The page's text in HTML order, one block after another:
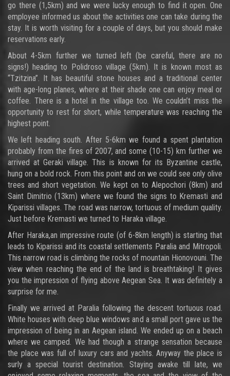
go there (1,5km) and we were lucky enough to find it open. One
employee informed us about the activities one can take during the
stay. It is worth visiting for a couple of days, but you should make
reservations early.
About 4-5km further we turned left (be careful, there are no
signs!) heading to Polidroso village (5km). It is known most as
“Tzitzina”. It has beautiful stone houses and a traditional center
with age-long planes, where at their shade one can enjoy meal or
coffee. There is a hotel in the village too. We couldn’t miss the
opportunity to rest for short, while temperature was reaching the
highest point.
We left heading south. After 5-6km we found a spent plantation
probably from the fires of 2007, and some (10-15) km further we
arrived at Geraki village. This is known for its Byzantine castle,
hung on a bold rock. From this point and on we could see only olive
trees and short vegetation. We kept on to Alepochori (8km) and
Saint Dimitrio (13km) where we found the signs to Kremasti and
Kiparissi villages. The road was narrow, tortuous of medium quality.
Just before Kremasti we turned to Haraka village.
After Haraka,an impressive route (of 6-8km length) is starting that
leads to Kiparissi and its coastal settlements Paralia and Mitropoli.
This narrow road is climbing the rocks of mountain Hionovouni. The
view when reaching the end of the land is breathtaking! It gives
you the impression of flying above Aegean Sea. It was definitely a
surprise for me.
Finally we arrived at Paralia following the descent tortuous road.
White houses with deep blue windows and a small port gave us the
impression of being in an Aegean island. We ended up on a beach
where we camped. We had though a strange sensation because
the place was full of luxury cars and yachts. Anyway the place is
surly a special tourist destination. Staying awake till late, we